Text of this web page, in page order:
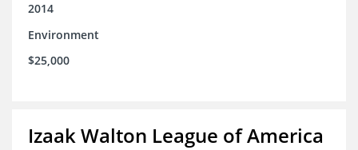
2014
Environment
$25,000
Izaak Walton League of America